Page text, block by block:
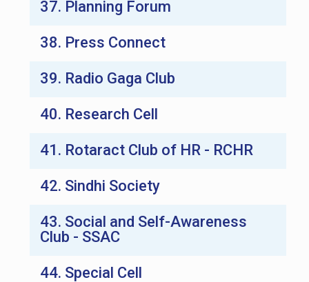
37. Planning Forum
38. Press Connect
39. Radio Gaga Club
40. Research Cell
41. Rotaract Club of HR - RCHR
42. Sindhi Society
43. Social and Self-Awareness
Club - SSAC
44. Special Cell